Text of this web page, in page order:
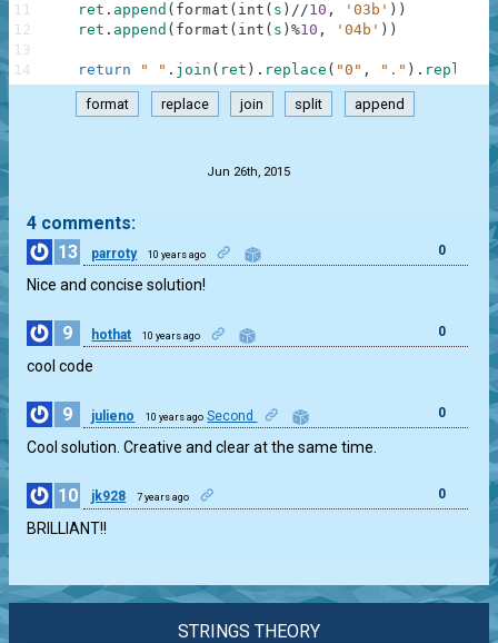
ret . append ( format ( int ( s ) //10 , '03b' ) )
ret . append ( format ( int ( s ) %10 , '04b' ) )
return " " . join ( ret ) . replace ( "0" , "." ) . replace (
11
12
13
14
format replace join split append
Jun 26th, 2015
4 comments:
13
parroty 10 years ago 0
Nice and concise solution!
9 hothat 10 years ago 0
cool code
9 julieno 10 years ago Second 0
Cool solution. Creative and clear at the same time.
10 jk928 7 years ago 0
BRILLIANT!!
STRINGS THEORY